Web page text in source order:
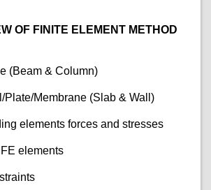
OF FINITE ELEMENT METHOD
(Beam & Column)
Plate/Membrane (Slab & Wall)
elements forces and stresses
elements